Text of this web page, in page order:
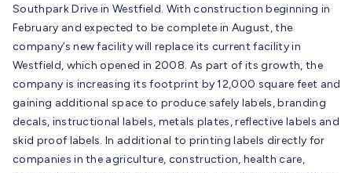
Southpark Drive in Westfield. With construction beginning in
February and expected to be complete in August, the
company’s new facility will replace its current facility in
Westfield, which opened in 2008. As part of its growth, the
company is increasing its footprint by 12,000 square feet and
gaining additional space to produce safely labels, branding
decals, instructional labels, metals plates, reflective labels and
skid proof labels. In additional to printing labels directly for
companies in the agriculture, construction, health care,